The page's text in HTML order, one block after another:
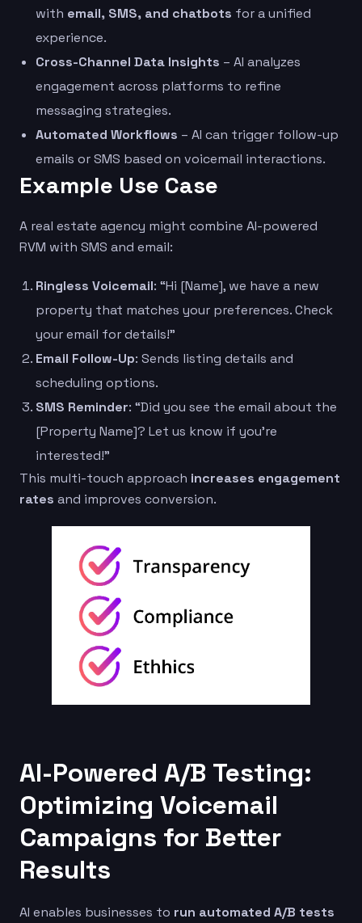
with email, SMS, and chatbots for a unified
experience.
Cross-Channel Data Insights – AI analyzes
engagement across platforms to refine
messaging strategies.
Automated Workflows – AI can trigger follow-up
emails or SMS based on voicemail interactions.
Example Use Case
A real estate agency might combine AI-powered
RVM with SMS and email:
Ringless Voicemail: “Hi [Name], we have a new
property that matches your preferences. Check
your email for details!”
Email Follow-Up: Sends listing details and
scheduling options.
SMS Reminder: “Did you see the email about the
[Property Name]? Let us know if you’re
interested!”
This multi-touch approach increases engagement
rates and improves conversion.
AI-Powered A/B Testing:
Optimizing Voicemail
Campaigns for Better
Results
AI enables businesses to run automated A/B tests